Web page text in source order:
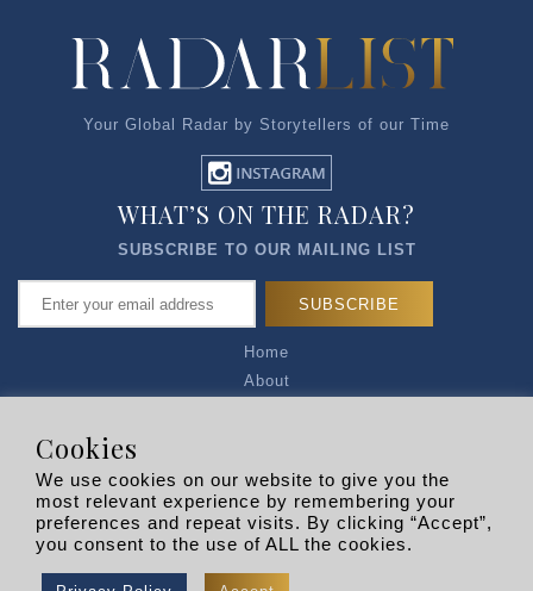
Your Global Radar by Storytellers of our Time
Home
About
Privacy Policy
R EXPLORERS
WHAT’S ON THE RADAR?
SUBSCRIBE TO OUR MAILING LIST
Copyright © 2026 | RADARLIST
Cookies
We use cookies on our website to give you the
most relevant experience by remembering your
preferences and repeat visits. By clicking “Accept”,
you consent to the use of ALL the cookies.